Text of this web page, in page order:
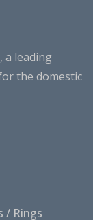
a leading
the domestic
/ Rings